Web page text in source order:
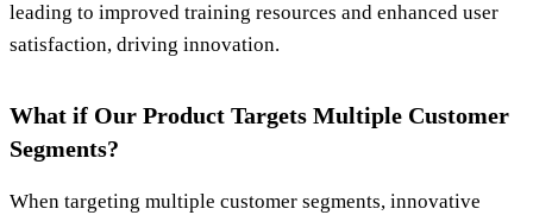
leading to improved training resources and enhanced user
satisfaction, driving innovation.
What if Our Product Targets Multiple Customer
Segments?
When targeting multiple customer segments, innovative